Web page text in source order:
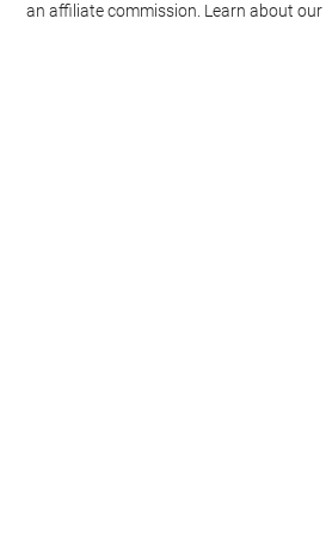
an affiliate commission. Learn about our